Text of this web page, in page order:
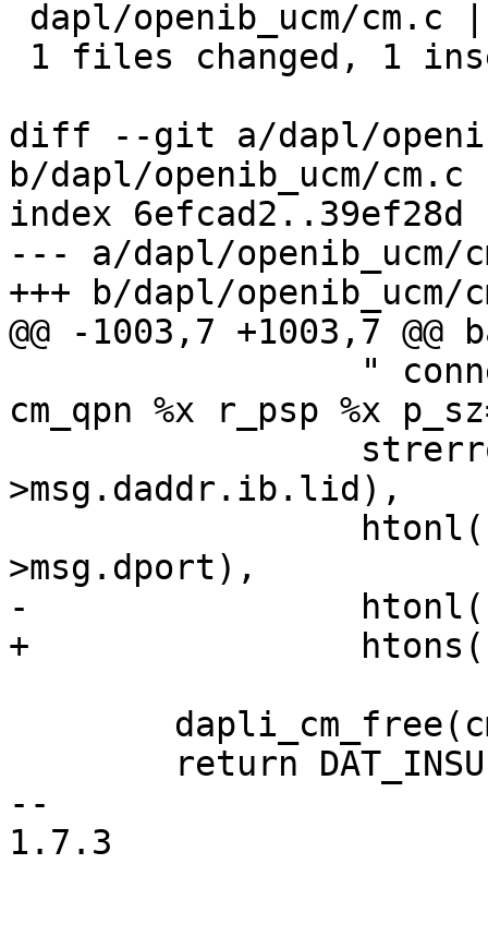
diff --git a/dapl/
b/dapl/openib_ucm/cm.c
index 6efcad2..39ef28d
--- a/dapl/openib_ucm/
+++ b/dapl/openib_ucm/
@@ -1003,7 +1003,7
cm_qpn %x r_psp %x
>msg.daddr.ib.lid),
>msg.dport),
-		 htonl(cm->msg.p_size));
+		 htons(cm->msg.p_size));
--
1.7.3